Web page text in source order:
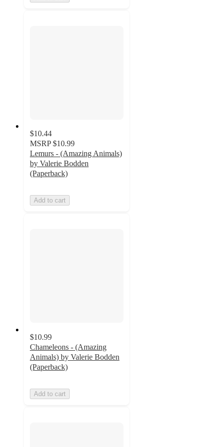
$10.44
MSRP $10.99
Lemurs - (Amazing Animals)
by Valerie Bodden
(Paperback)
Add to cart
$10.99
Chameleons - (Amazing
Animals) by Valerie Bodden
(Paperback)
Add to cart